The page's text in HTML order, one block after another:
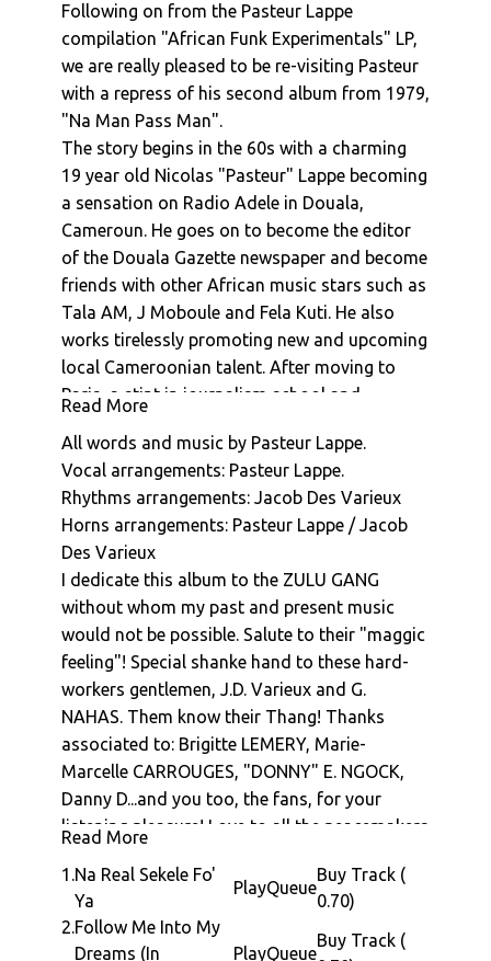
Afro National : Dem Kick
Afro National : Mr Who You Be
Pasteur Lappe : Prelude
Pasteur Lappe : Sanaga Calypso
Pasteur Lappe : Soho
Pasteur Lappe : Ashiko, Sekele, Etc...
Pasteur Lappe : Hiembi Nin (Hymne A La Vie)
Pasteur Lappe : Bana Ashiko
Pasteur Lappe : Hell
Pasteur Lappe : African Reggae
Pasteur Lappe : Hommage A Eraste Nkom
Pasteur Lappe : More Sekele Movement (Papa
Ni Mama)
Pasteur Lappe : Dora
Pasteur Lappe : Watcha Get Ma Day Dreams
Pasteur Lappe : Sekelimania (Nku Bilam)
Pasteur Lappe : The Sekele Movement
Pasteur Lappe : As Far I Can Remember
Pasteur Lappe : A.B.C. (Extended 12" Remix)
Pasteur Lappe : Babette D'o (Rastawoman)
Pasteur Lappe : Follow Me Into My Dreams (In
Jamaica)
Pasteur Lappe : Na Real Sekele Fo'Ya (Shan
Version)
Pasteur Lappe : Na Real Sekele Fo Ya
(Escapade Edit)
Following on from the Pasteur Lappe
compilation "African Funk Experimentals" LP,
we are really pleased to be re-visiting Pasteur
with a repress of his second album from 1979,
"Na Man Pass Man".
The story begins in the 60s with a charming
19 year old Nicolas "Pasteur" Lappe becoming
a sensation on Radio Adele in Douala,
Cameroun. He goes on to become the editor
of the Douala Gazette newspaper and become
friends with other African music stars such as
Tala AM, J Moboule and Fela Kuti. He also
works tirelessly promoting new and upcoming
local Cameroonian talent. After moving to
Paris, a stint in journalism school and
Negres" he finally settles into a new life of
music in Paris.
His second album "Na Man Pass Man" is
made in 1979 with the backing band and
production collective called the Zulu Gang,
which include Douglas Mbida (who went on to
release several top flight albums himself) and
Jacob Desvariaux (who went on to form
Kassav). The album is full of diverse sounds;
from driving funk, sweeping disco grooves,
syrupy ballads, reggae, Jackson-five-esque
pop to finger-lickin' soul. At its core though is
the custom "Sekele" groove... a movement to
encompass the dance, grooves and vibes
from his native Douala.
"Na Real Sekele Fo' Ya" which takes stabby
moog bass synth to a whole new level of
grooviness. "Follow Me To My Dreams" takes
Read More
All words and music by Pasteur Lappe.
Vocal arrangements: Pasteur Lappe.
Rhythms arrangements: Jacob Des Varieux
Horns arrangements: Pasteur Lappe / Jacob
Des Varieux
I dedicate this album to the ZULU GANG
without whom my past and present music
would not be possible. Salute to their "maggic
feeling"! Special shanke hand to these hard-
workers gentlemen, J.D. Varieux and G.
NAHAS. Them know their Thang! Thanks
associated to: Brigitte LEMERY, Marie-
Marcelle CARROUGES, "DONNY" E. NGOCK,
Danny D...and you too, the fans, for your
listening pleasure! Love to all the peacemakers
Christophe Zadire : Roaring and funk peak
bass
Jacob Des Varieux - Master guitars
Read More
1.Na Real Sekele Fo'
Ya
PlayQueue
Buy Track (
0.70)
2.Follow Me Into My
Dreams (In
PlayQueue
Buy Track (